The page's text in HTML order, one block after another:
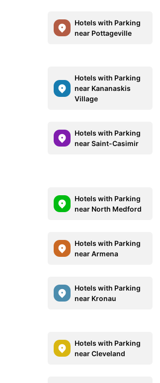
Hotels with Parking
near Pottageville
Hotels with Parking
near Kananaskis
Village
Hotels with Parking
near Saint-Casimir
Hotels with Parking
near North Medford
Hotels with Parking
near Armena
Hotels with Parking
near Kronau
Hotels with Parking
near Cleveland